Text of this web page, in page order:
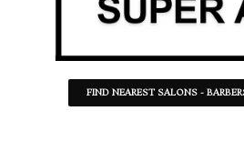
FIND NEAREST SALONS -